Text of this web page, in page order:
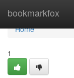
bookmarkfox
Home
Home
1